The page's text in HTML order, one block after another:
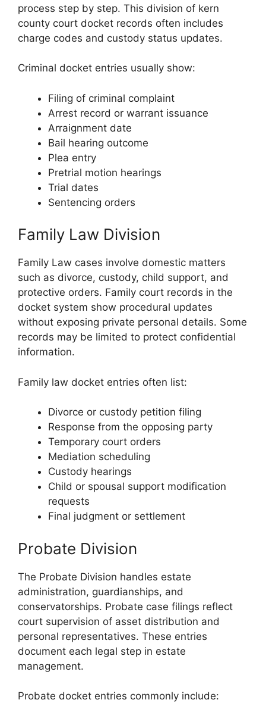
process step by step. This division of kern
county court docket records often includes
charge codes and custody status updates.
Criminal docket entries usually show:
Filing of criminal complaint
Arrest record or warrant issuance
Arraignment date
Bail hearing outcome
Plea entry
Pretrial motion hearings
Trial dates
Sentencing orders
Family Law Division
Family Law cases involve domestic matters
such as divorce, custody, child support, and
protective orders. Family court records in the
docket system show procedural updates
without exposing private personal details. Some
records may be limited to protect confidential
information.
Family law docket entries often list:
Divorce or custody petition filing
Response from the opposing party
Temporary court orders
Mediation scheduling
Custody hearings
Child or spousal support modification
requests
Final judgment or settlement
Probate Division
The Probate Division handles estate
administration, guardianships, and
conservatorships. Probate case filings reflect
court supervision of asset distribution and
personal representatives. These entries
document each legal step in estate
management.
Probate docket entries commonly include: